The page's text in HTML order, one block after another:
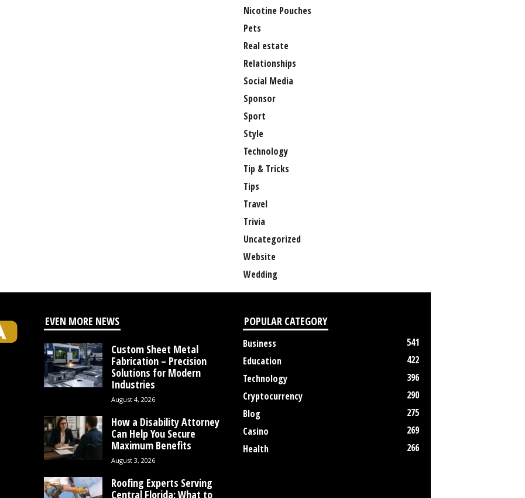
Nicotine Pouches
Pets
Real estate
Relationships
Social Media
Sponsor
Sport
Style
Technology
Tip & Tricks
Tips
Travel
Trivia
Uncategorized
Website
Wedding
EVEN MORE NEWS
Custom Sheet Metal
Fabrication – Precision
Solutions for Modern
Industries
August 4, 2026
How a Disability Attorney
Can Help You Secure
Maximum Benefits
August 3, 2026
Roofing Experts Serving
Central Florida: What to
POPULAR CATEGORY
Business
541
Education
422
Technology
396
Cryptocurrency
290
Blog
275
Casino
269
Health
266